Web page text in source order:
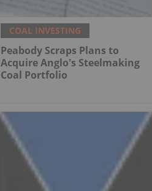
COAL INVESTING
Peabody Scraps Plans to
Acquire Anglo's Steelmaking
Coal Portfolio